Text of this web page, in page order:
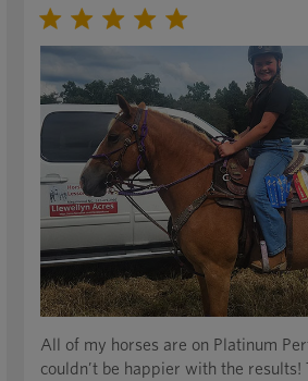
All of my horses are on Platinum
couldn’t be happier with the results!